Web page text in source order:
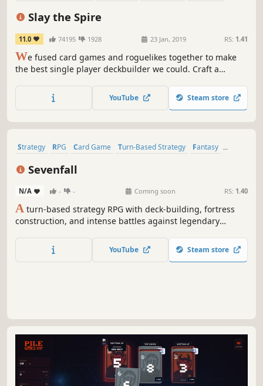
Slay the Spire
11.0 74195 1928 23 Jan, 2019 RS: 1.41
We fused card games and roguelikes together to make
the best single player deckbuilder we could. Craft a
of immense power, and Slay the Spire!
YouTube Steam store
Strategy RPG Card Game Turn-Based Strategy
Fantasy
Sevenfall
N/A - - Coming soon RS: 1.40
A turn-based strategy RPG with deck-building, fortress
construction, and intense battles against legendary
keys, and face Ulthar, the Dark Trinity, in a journey where
every choice shapes your destiny.
YouTube Steam store